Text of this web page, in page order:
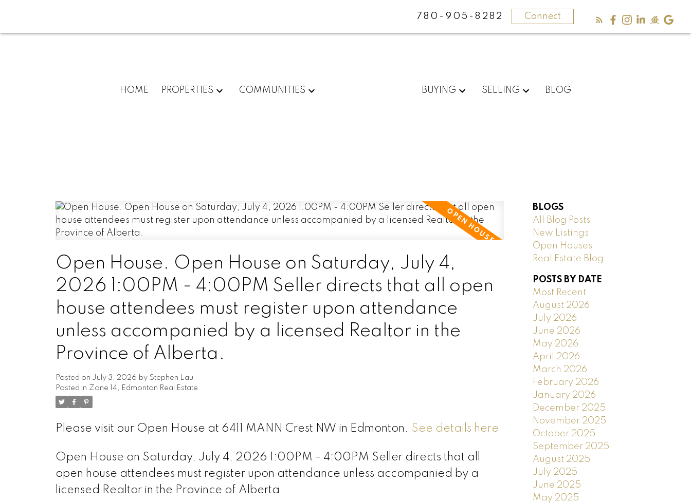
780-905-8282 Connect
HOME PROPERTIES COMMUNITIES BUYING SELLING BLOG
Open House. Open House on Saturday, July 4,
2026 1:00PM - 4:00PM Seller directs that all open
house attendees must register upon attendance
unless accompanied by a licensed Realtor in the
Province of Alberta.
Posted on July 3, 2026 by Stephen Lau
Posted in Zone 14, Edmonton Real Estate
Please visit our Open House at 6411 MANN Crest NW in Edmonton. See details here
Open House on Saturday, July 4, 2026 1:00PM - 4:00PM Seller directs that all
open house attendees must register upon attendance unless accompanied by a
licensed Realtor in the Province of Alberta.
BLOGS
All Blog Posts
New Listings
Open Houses
Real Estate Blog
POSTS BY DATE
Most Recent
August 2026
July 2026
June 2026
May 2026
April 2026
March 2026
February 2026
January 2026
December 2025
November 2025
October 2025
September 2025
August 2025
July 2025
June 2025
May 2025